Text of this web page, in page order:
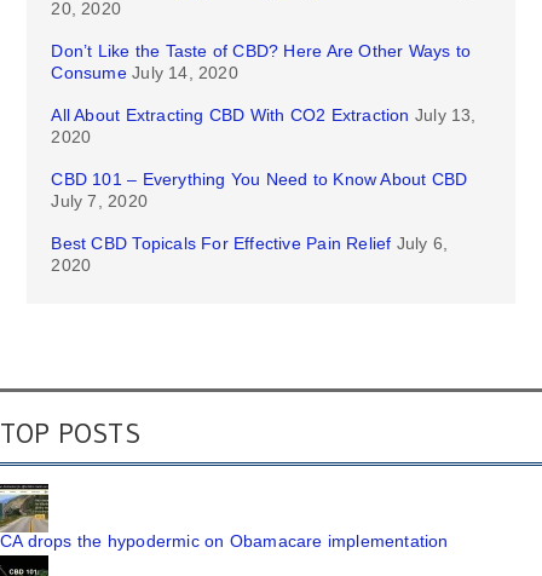
20, 2020
Don’t Like the Taste of CBD? Here Are Other Ways to
Consume July 14, 2020
All About Extracting CBD With CO2 Extraction July 13,
2020
CBD 101 – Everything You Need to Know About CBD
July 7, 2020
Best CBD Topicals For Effective Pain Relief July 6,
2020
TOP POSTS
CA drops the hypodermic on Obamacare implementation